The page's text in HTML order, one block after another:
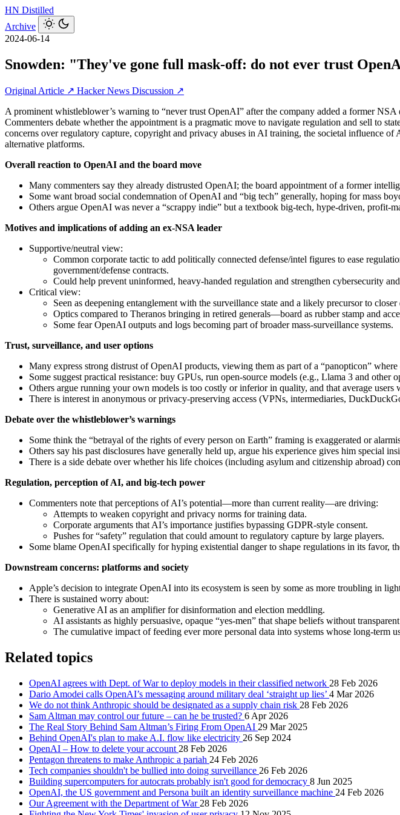
HN Distilled
Archive
2024-06-14
Snowden: "They've gone full mask-off: do not ever trust
Original Article ↗ Hacker News Discussion ↗
A prominent whistleblower’s warning to “never trust OpenAI” after the company added a former
Commenters debate whether the appointment is a pragmatic move to navigate regulation and sell to
concerns over regulatory capture, copyright and privacy abuses in AI training, the societal influence
alternative platforms.
Overall reaction to OpenAI and the board move
Many commenters say they already distrusted OpenAI; the board appointment of a former
Some want broad social condemnation of OpenAI and “big tech” generally, hoping for mass
Others argue OpenAI was never a “scrappy indie” but a textbook big‑tech, hype‑driven,
Motives and implications of adding an ex‑NSA leader
Supportive/neutral view:
Common corporate tactic to add politically connected defense/intel figures to ease
government/defense contracts.
Could help prevent uninformed, heavy‑handed regulation and strengthen cybersecurity
Critical view:
Seen as deepening entanglement with the surveillance state and a likely precursor to
Optics compared to Theranos bringing in retired generals—board as rubber stamp and
Some fear OpenAI outputs and logs becoming part of broader mass‑surveillance systems.
Trust, surveillance, and user options
Many express strong distrust of OpenAI products, viewing them as part of a “panopticon”
Some suggest practical resistance: buy GPUs, run open‑source models (e.g., Llama 3 and
Others argue running your own models is too costly or inferior in quality, and that average users
There is interest in anonymous or privacy‑preserving access (VPNs, intermediaries,
Debate over the whistleblower’s warnings
Some think the “betrayal of the rights of every person on Earth” framing is exaggerated or
Others say his past disclosures have generally held up, argue his experience gives him special
There is a side debate over whether his life choices (including asylum and citizenship abroad)
Regulation, perception of AI, and big‑tech power
Commenters note that perceptions of AI’s potential—more than current reality—are driving:
Attempts to weaken copyright and privacy norms for training data.
Corporate arguments that AI’s importance justifies bypassing GDPR‑style consent.
Pushes for “safety” regulation that could amount to regulatory capture by large players.
Some blame OpenAI specifically for hyping existential danger to shape regulations in its favor,
Downstream concerns: platforms and society
Apple’s decision to integrate OpenAI into its ecosystem is seen by some as more troubling in
There is sustained worry about:
Generative AI as an amplifier for disinformation and election meddling.
AI assistants as highly persuasive, opaque “yes‑men” that shape beliefs without
The cumulative impact of feeding ever more personal data into systems whose long‑term
Related topics
OpenAI agrees with Dept. of War to deploy models in their classified network 28 Feb 2026
Dario Amodei calls OpenAI’s messaging around military deal ‘straight up lies’ 4 Mar 2026
We do not think Anthropic should be designated as a supply chain risk 28 Feb 2026
Sam Altman may control our future – can he be trusted? 6 Apr 2026
The Real Story Behind Sam Altman’s Firing From OpenAI 29 Mar 2025
Behind OpenAI's plan to make A.I. flow like electricity 26 Sep 2024
OpenAI – How to delete your account 28 Feb 2026
Pentagon threatens to make Anthropic a pariah 24 Feb 2026
Tech companies shouldn't be bullied into doing surveillance 26 Feb 2026
Building supercomputers for autocrats probably isn't good for democracy 8 Jun 2025
OpenAI, the US government and Persona built an identity surveillance machine 24 Feb 2026
Our Agreement with the Department of War 28 Feb 2026